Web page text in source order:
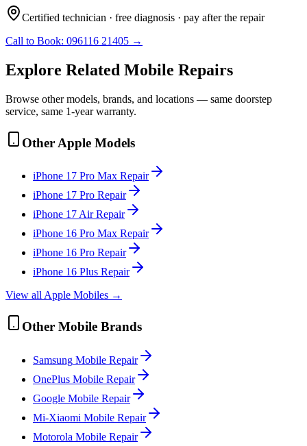
Certified technician · free diagnosis · pay after the repair
Call to Book: 096116 21405 →
Explore Related Mobile Repairs
Browse other models, brands, and locations — same doorstep
service, same 1-year warranty.
Other Apple Models
iPhone 17 Pro Max Repair
iPhone 17 Pro Repair
iPhone 17 AirRepair
iPhone 16 Pro Max Repair
iPhone 16 Pro Repair
iPhone 16 Plus Repair
View allApple Mobiles →
Other Mobile Brands
Samsung Mobile Repair
OnePlus Mobile Repair
Google Mobile Repair
Mi-Xiaomi Mobile Repair
Motorola Mobile Repair